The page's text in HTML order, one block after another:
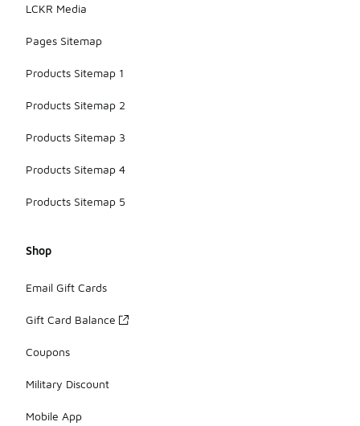
LCKR Media
Pages Sitemap
Products Sitemap 1
Products Sitemap 2
Products Sitemap 3
Products Sitemap 4
Products Sitemap 5
Shop
Email Gift Cards
Gift Card Balance
Coupons
Military Discount
Mobile App